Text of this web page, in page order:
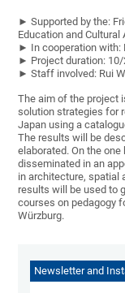
► Supported by the:
Education and Cultural
► In cooperation with:
► Project duration: 10/
► Staff involved: Rui
The aim of the project
solution strategies for
Japan using a
The results will be
elaborated. On the
disseminated in an
in architecture, spatial
results will be used to
courses on pedagogy
Würzburg.
Newsletter and